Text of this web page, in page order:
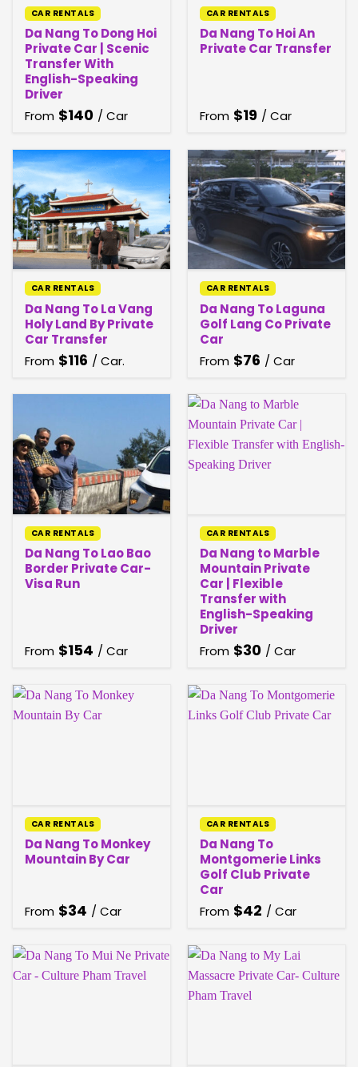
CAR RENTALS
Da Nang To Dong Hoi
Private Car | Scenic
Transfer With
English-Speaking
Driver
From $140 / Car
CAR RENTALS
Da Nang To Hoi An
Private Car Transfer
From $19 / Car
CAR RENTALS
Da Nang To La Vang
Holy Land By Private
Car Transfer
From $116 / Car.
CAR RENTALS
Da Nang To Laguna
Golf Lang Co Private
Car
From $76 / Car
CAR RENTALS
Da Nang To Lao Bao
Border Private Car-
Visa Run
From $154 / Car
CAR RENTALS
Da Nang to Marble
Mountain Private
Car | Flexible
Transfer with
English-Speaking
Driver
From $30 / Car
CAR RENTALS
Da Nang To Monkey
Mountain By Car
From $34 / Car
CAR RENTALS
Da Nang To
Montgomerie Links
Golf Club Private
Car
From $42 / Car